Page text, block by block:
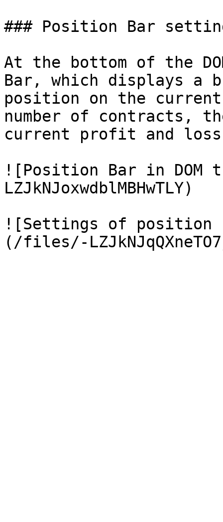
### Position Bar
At the bottom of the
Bar, which displays a
position on the
number of contracts,
current profit and
![Position Bar in
LZJkNJoxwdblMBHwTLY)
![Settings of position